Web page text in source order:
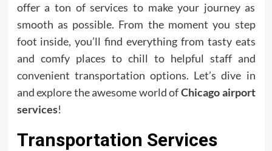
offer a ton of services to make your journey as
smooth as possible. From the moment you step
foot inside, you’ll find everything from tasty eats
and comfy places to chill to helpful staff and
convenient transportation options. Let’s dive in
and explore the awesome world ofChicago airport
services!
Transportation Services